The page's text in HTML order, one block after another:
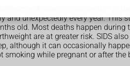
and unexpectedly every year.
old. Most deaths happen during
are at greater risk. SIDS
although it can occasionally
smoking while pregnant or after